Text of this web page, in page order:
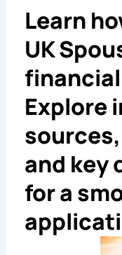
Learn
UK
Explore
and key
for a